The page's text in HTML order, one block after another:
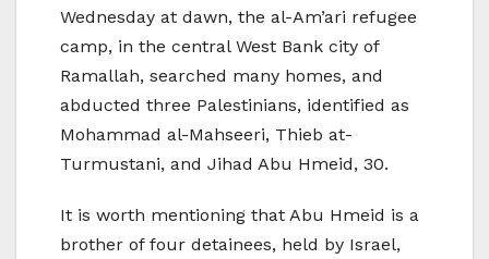
Wednesday at dawn, the al-Am’ari refugee
camp, in the central West Bank city of
Ramallah, searched many homes, and
abducted three Palestinians, identified as
Mohammad al-Mahseeri, Thieb at-
Turmustani, and Jihad Abu Hmeid, 30.
It is worth mentioning that Abu Hmeid is a
brother of four detainees, held by Israel,